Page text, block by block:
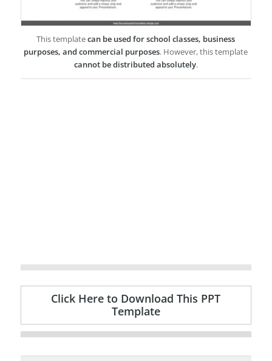
This templatecan be used for school classes, business
purposes, and commercial purposes. However, this template
cannot be distributed absolutely.
Click Here to Download This PPT
Template